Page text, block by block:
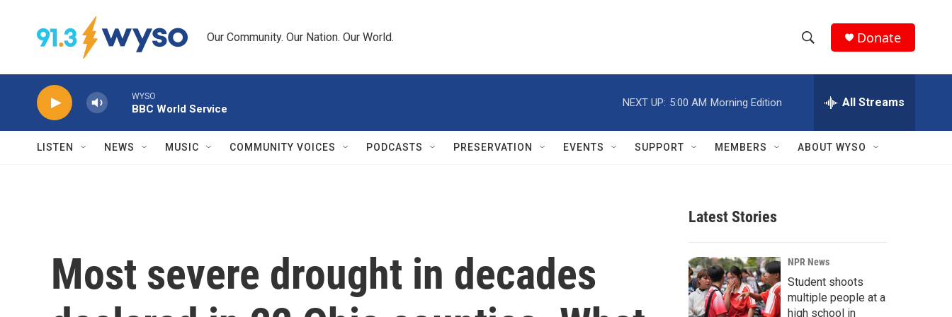
Our Community. Our Nation. Our World.
h
w
r
c
h
e
h
Q
Donate
WYSO
BBC World Service
NEXT UP: 5:00 AM Morning Edition All Streams
LISTEN NEWS MUSIC COMMUNITY VOICES PODCASTS PRESERVATION EVENTS SUPPORT MEMBERS ABOUT WYSO
Most severe drought in decades
Latest Stories
NPR News
Student shoots
multiple people at a
high school in